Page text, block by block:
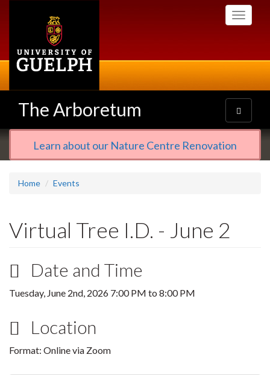
Toggle
The Arboretum
Toggle
navigation
Learn about our Nature Centre Renovation
Home Events
Virtual Tree I.D. - June 2
Date and Time
Tuesday, June 2nd, 2026 7:00 PM to 8:00 PM
Location
Format: Online via Zoom